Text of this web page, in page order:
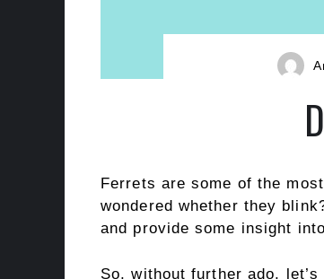
Ferrets are some of the
wondered whether they
and provide some insight
So, without further ado,